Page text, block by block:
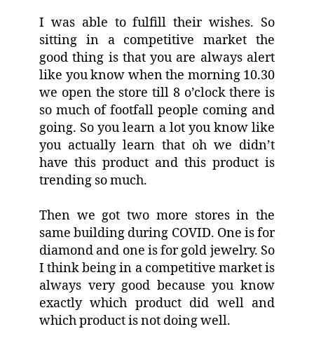
I was able to fulfill their wishes. So
sitting in a competitive market the
good thing is that you are always alert
like you know when the morning 10.30
we open the store till 8 o’clock there is
so much of footfall people coming and
going. So you learn a lot you know like
you actually learn that oh we didn’t
have this product and this product is
trending so much.
Then we got two more stores in the
same building during COVID. One is for
diamond and one is for gold jewelry. So
I think being in a competitive market is
always very good because you know
exactly which product did well and
which product is not doing well.